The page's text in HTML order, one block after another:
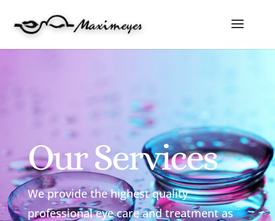
Our Services
We provide the highest quality
professional eye care and treatment as